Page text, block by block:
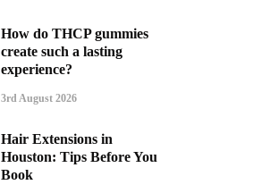
How do THCP gummies
create such a lasting
experience?
3rd August 2026
Hair Extensions in
Houston: Tips Before You
Book